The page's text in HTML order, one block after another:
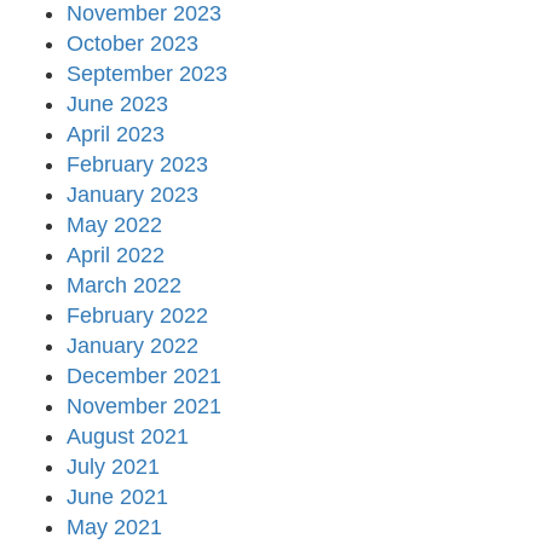
November 2023
October 2023
September 2023
June 2023
April 2023
February 2023
January 2023
May 2022
April 2022
March 2022
February 2022
January 2022
December 2021
November 2021
August 2021
July 2021
June 2021
May 2021